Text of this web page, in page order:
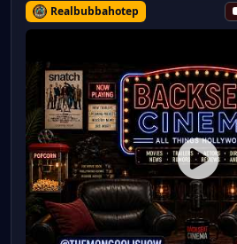
Realbubbahotep